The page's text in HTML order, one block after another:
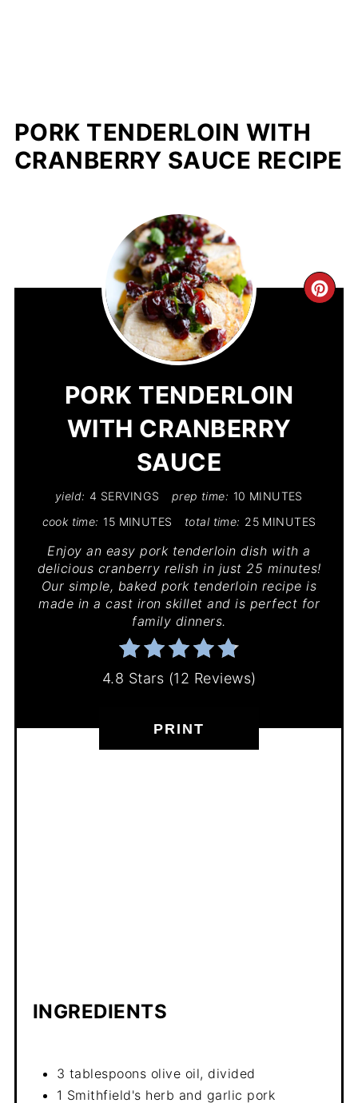
PORK TENDERLOIN WITH
CRANBERRY SAUCE RECIPE
PORK TENDERLOIN
WITH CRANBERRY
SAUCE
yield: 4 SERVINGS prep time: 10 MINUTES
cook time: 15 MINUTES total time: 25 MINUTES
Enjoy an easy pork tenderloin dish with a
delicious cranberry relish in just 25 minutes!
Our simple, baked pork tenderloin recipe is
made in a cast iron skillet and is perfect for
family dinners.
4.8 Stars (12 Reviews)
PRINT
INGREDIENTS
3 tablespoons olive oil, divided
1 Smithfield's herb and garlic pork